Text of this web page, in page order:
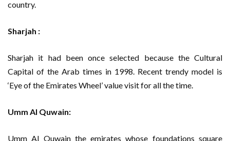
country.
Sharjah :
Sharjah it had been once selected because the Cultural
Capital of the Arab times in 1998. Recent trendy model is
‘Eye of the Emirates Wheel’ value visit for all the time.
Umm Al Quwain:
Umm Al Quwain the emirates whose foundations square